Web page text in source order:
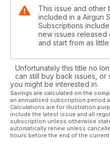
This issue and other
included in a Airgun
Subscriptions
new issues released
and start from as little
Unfortunately this title no
can still buy back issues,
you might be interested in.
Savings are calculated on the
an annualised subscription period
Calculations are for illustration
include the latest issue and all
subscription unless otherwise
automatically renew unless
hours before the end of the